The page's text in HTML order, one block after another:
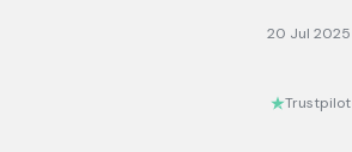
20 Jul 2025
Trustpilot